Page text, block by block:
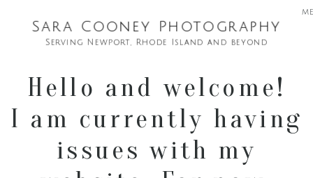
Sara Cooney Photography
Serving Newport, Rhode Island and beyond
Hello and welcome!
I am currently having
issues with my